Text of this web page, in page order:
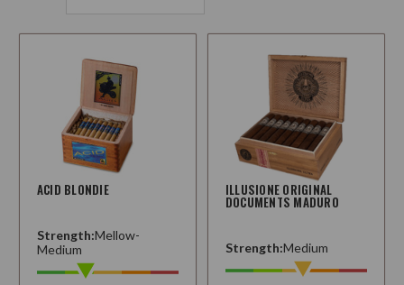
ACID BLONDIE
Strength:Mellow-
Medium
ILLUSIONE ORIGINAL
DOCUMENTS MADURO
Strength:Medium